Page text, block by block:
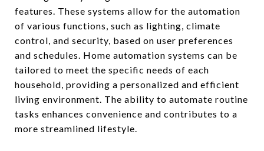
features. These systems allow for the automation
of various functions, such as lighting, climate
control, and security, based on user preferences
and schedules. Home automation systems can be
tailored to meet the specific needs of each
household, providing a personalized and efficient
living environment. The ability to automate routine
tasks enhances convenience and contributes to a
more streamlined lifestyle.